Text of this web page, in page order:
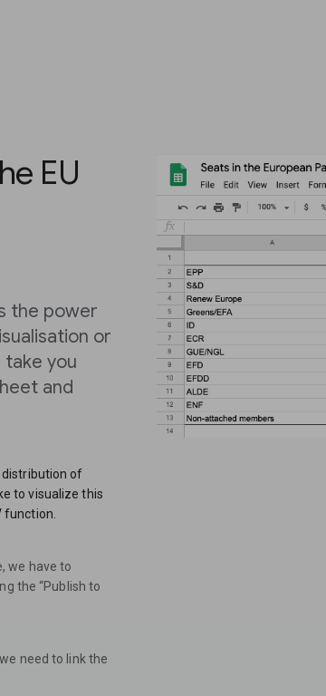
EU
the power
or
take you
and
of
to visualize this
function.
we have to
the “Publish to
need to link the